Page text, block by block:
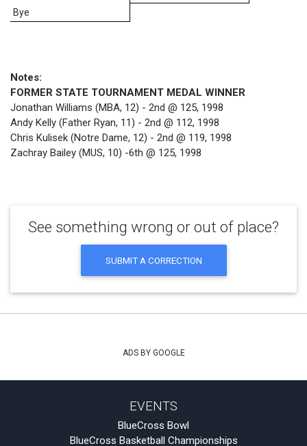
Bye
Notes:
FORMER STATE TOURNAMENT MEDAL WINNER
Jonathan Williams (MBA, 12) - 2nd @ 125, 1998
Andy Kelly (Father Ryan, 11) - 2nd @ 112, 1998
Chris Kulisek (Notre Dame, 12) - 2nd @ 119, 1998
Zachray Bailey (MUS, 10) -6th @ 125, 1998
See something wrong or out of place?
SUBMIT A CORRECTION
ADS BY GOOGLE
EVENTS
BlueCross Bowl
BlueCross Basketball Championships